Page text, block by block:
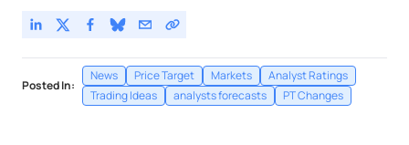
Posted In:
News Price Target Markets
Analyst Ratings
Trading Ideas
analysts forecasts PT Changes